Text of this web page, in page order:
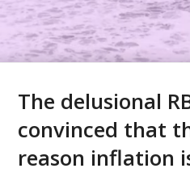
The delusional
convinced that
reason inflation